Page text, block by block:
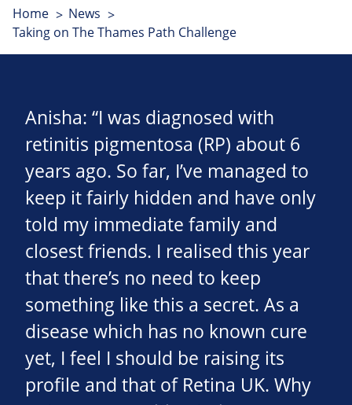
Home
News
Taking on The Thames Path Challenge
Anisha: “I was diagnosed with
retinitis pigmentosa (RP) about 6
years ago. So far, I’ve managed to
keep it fairly hidden and have only
told my immediate family and
closest friends. I realised this year
that there’s no need to keep
something like this a secret. As a
disease which has no known cure
yet, I feel I should be raising its
profile and that of Retina UK. Why